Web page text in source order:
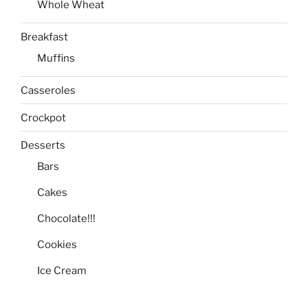
Whole Wheat
Breakfast
Muffins
Casseroles
Crockpot
Desserts
Bars
Cakes
Chocolate!!!
Cookies
Ice Cream